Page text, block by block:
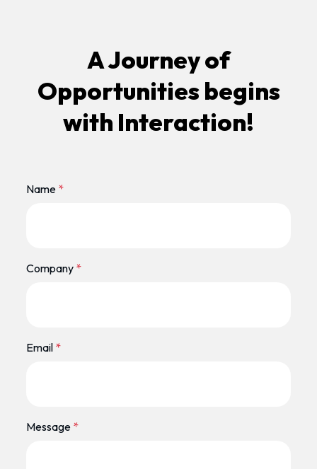
A Journey of
Opportunities begins
with Interaction!
Name *
Company *
Email *
Message *